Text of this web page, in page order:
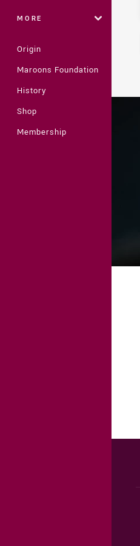
MORE
Origin
Maroons Foundation
History
Shop
Membership